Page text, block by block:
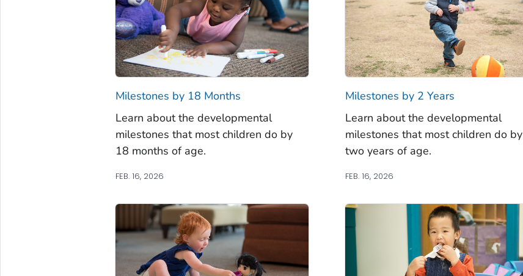
Milestones by 18 Months
Learn about the developmental
milestones that most children do by
18 months of age.
FEB. 16, 2026
Milestones by 2 Years
Learn about the developmental
milestones that most children do by
two years of age.
FEB. 16, 2026